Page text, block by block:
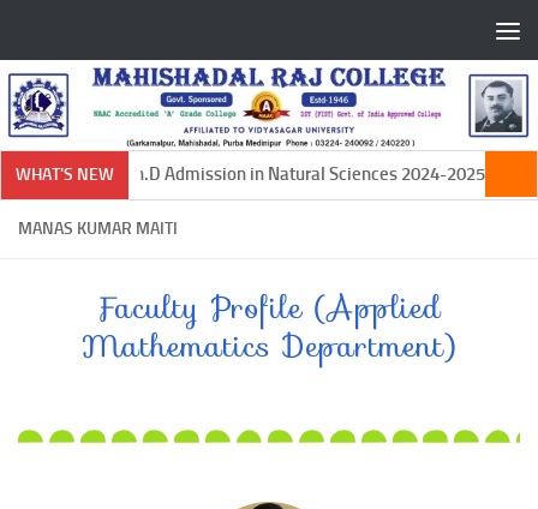
WHAT'S NEW
Ph.D Admission in Natural Sciences 2024-2025
MANAS KUMAR MAITI
Faculty Profile (Applied
Mathematics Department)